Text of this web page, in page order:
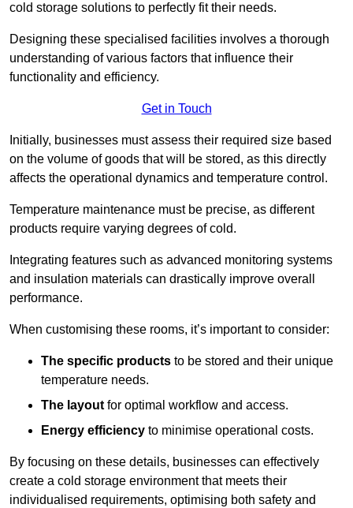
cold storage solutions to perfectly fit their needs.
Designing these specialised facilities involves a thorough
understanding of various factors that influence their
functionality and efficiency.
Get in Touch
Initially, businesses must assess their required size based
on the volume of goods that will be stored, as this directly
affects the operational dynamics and temperature control.
Temperature maintenance must be precise, as different
products require varying degrees of cold.
Integrating features such as advanced monitoring systems
and insulation materials can drastically improve overall
performance.
When customising these rooms, it’s important to consider:
The specific products to be stored and their unique
temperature needs.
The layout for optimal workflow and access.
Energy efficiency to minimise operational costs.
By focusing on these details, businesses can effectively
create a cold storage environment that meets their
individualised requirements, optimising both safety and